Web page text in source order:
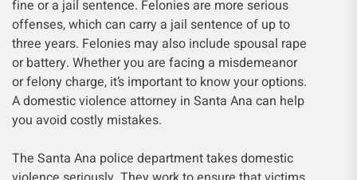
fine or a jail sentence. Felonies are more serious
offenses, which can carry a jail sentence of up to
three years. Felonies may also include spousal rape
or battery. Whether you are facing a misdemeanor
or felony charge, it’s important to know your options.
A domestic violence attorney in Santa Ana can help
you avoid costly mistakes.
The Santa Ana police department takes domestic